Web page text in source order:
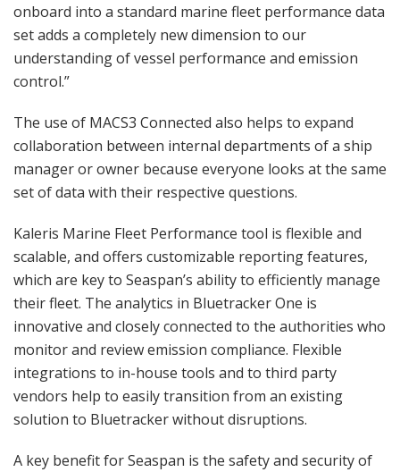
onboard into a standard marine fleet performance data
set adds a completely new dimension to our
understanding of vessel performance and emission
control.”
The use of MACS3 Connected also helps to expand
collaboration between internal departments of a ship
manager or owner because everyone looks at the same
set of data with their respective questions.
Kaleris Marine Fleet Performance tool is flexible and
scalable, and offers customizable reporting features,
which are key to Seaspan’s ability to efficiently manage
their fleet. The analytics in Bluetracker One is
innovative and closely connected to the authorities who
monitor and review emission compliance. Flexible
integrations to in-house tools and to third party
vendors help to easily transition from an existing
solution to Bluetracker without disruptions.
A key benefit for Seaspan is the safety and security of